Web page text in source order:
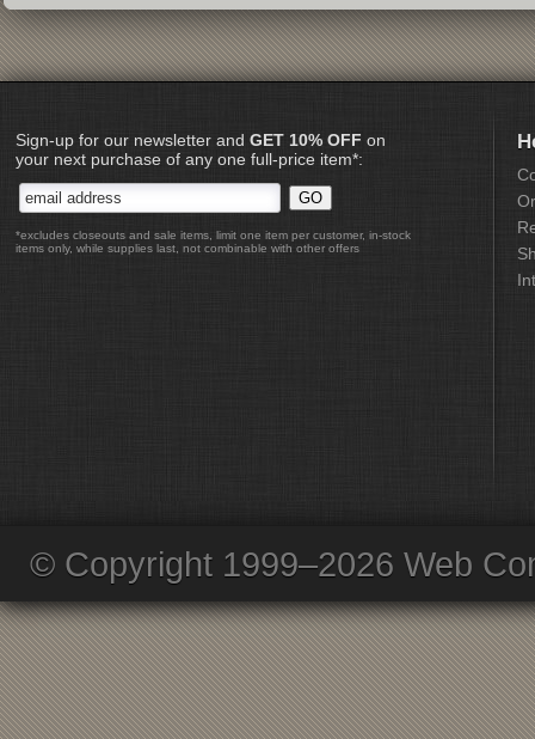
Sign-up for our newsletter and GET 10% OFF on
your next purchase of any one full-price item*:
*excludes closeouts and sale items, limit one item per customer, in-stock
items only, while supplies last, not combinable with other offers
© Copyright 1999–2026 Web